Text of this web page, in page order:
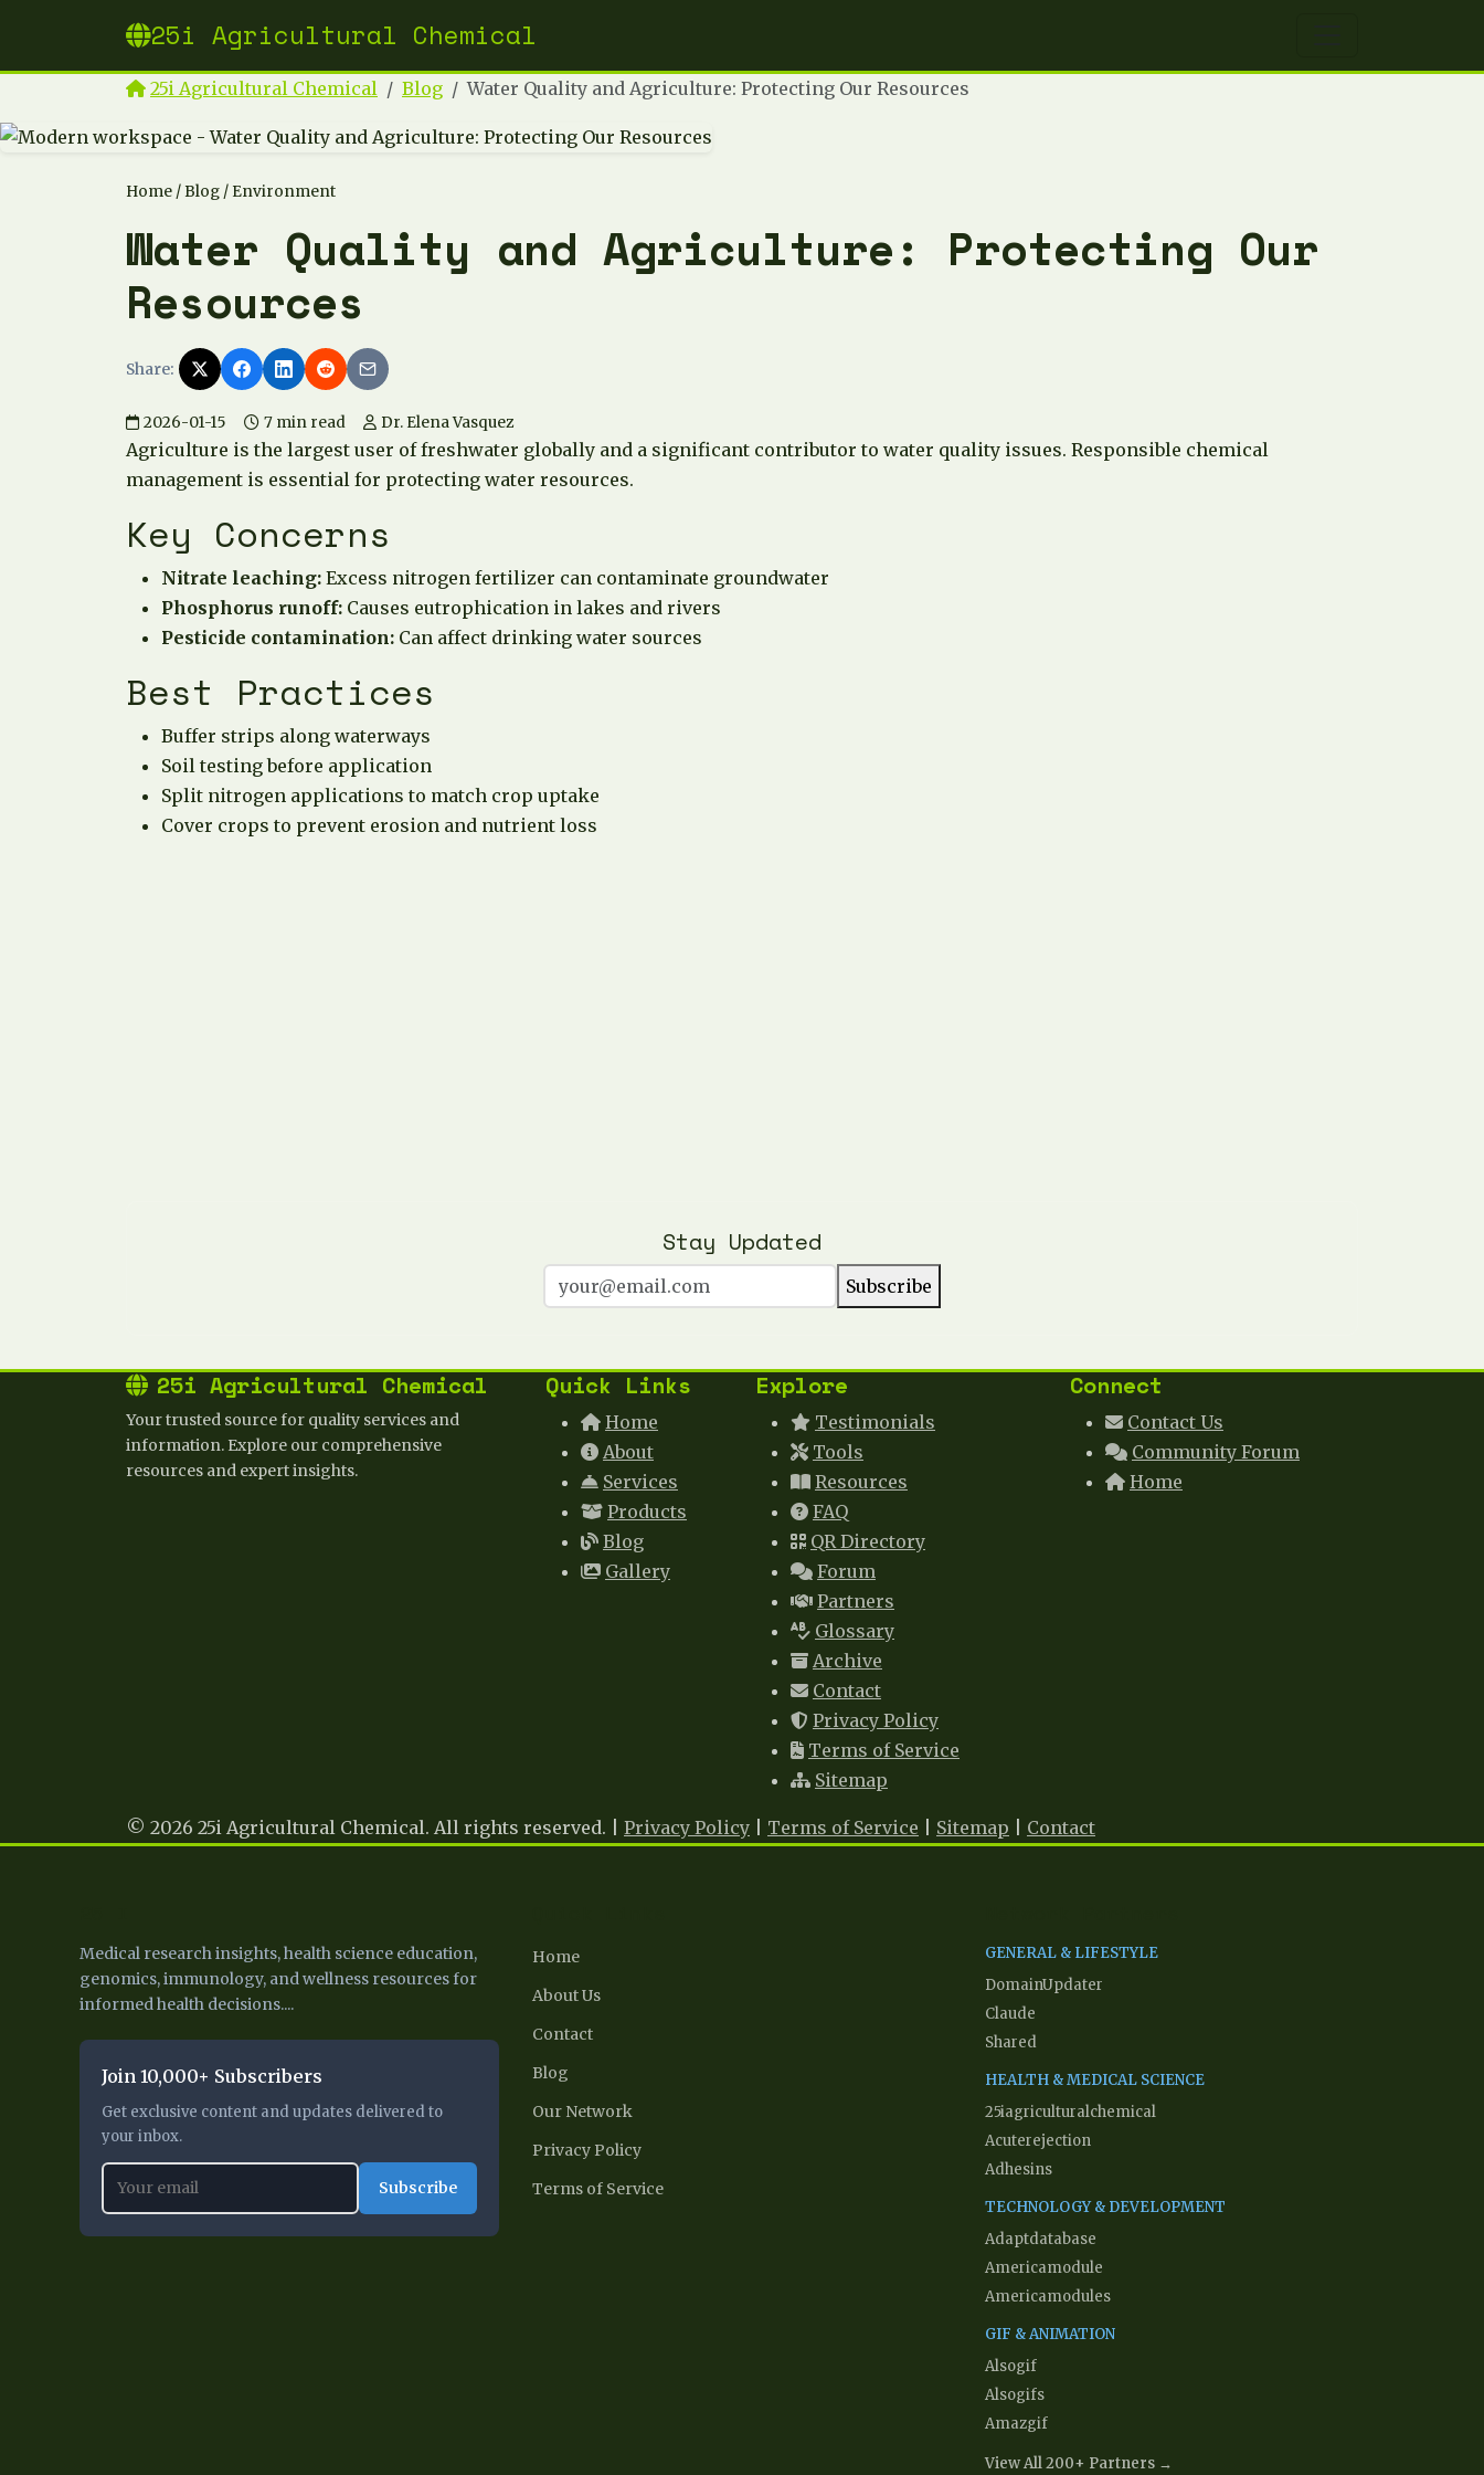
25i Agricultural Chemical
25i Agricultural Chemical Blog Water Quality and Agriculture: Protecting Our Resources
Home /Blog / Environment
Water Quality and Agriculture: Protecting Our
Resources
Share:
2026-01-15 7 min read Dr. Elena Vasquez
Agriculture is the largest user of freshwater globally and a significant contributor to water quality issues. Responsible chemical
management is essential for protecting water resources.
Key Concerns
Nitrate leaching: Excess nitrogen fertilizer can contaminate groundwater
Phosphorus runoff: Causes eutrophication in lakes and rivers
Pesticide contamination: Can affect drinking water sources
Best Practices
Buffer strips along waterways
Soil testing before application
Split nitrogen applications to match crop uptake
Cover crops to prevent erosion and nutrient loss
Stay Updated
Subscribe
25i Agricultural Chemical
Your trusted source for quality services and
information. Explore our comprehensive
resources and expert insights.
Quick Links
Home
About
Services
Products
Blog
Gallery
Explore
Testimonials
Tools
Resources
FAQ
QR Directory
Forum
Partners
Glossary
Archive
Contact
Privacy Policy
Terms of Service
Sitemap
Connect
Contact Us
Community Forum
Home
© 2026 25i Agricultural Chemical. All rights reserved. | Privacy Policy Terms of Service Sitemap Contact
Medical research insights, health science education,
genomics, immunology, and wellness resources for
informed health decisions....
Join 10,000+ Subscribers
Get exclusive content and updates delivered to
your inbox.
Subscribe
Home
About Us
Contact
Blog
Our Network
Privacy Policy
Terms of Service
GENERAL & LIFESTYLE
DomainUpdater
Claude
Shared
HEALTH & MEDICAL SCIENCE
25iagriculturalchemical
Acuterejection
Adhesins
TECHNOLOGY & DEVELOPMENT
Adaptdatabase
Americamodule
Americamodules
GIF & ANIMATION
Alsogif
Alsogifs
Amazgif
View All 200+ Partners →